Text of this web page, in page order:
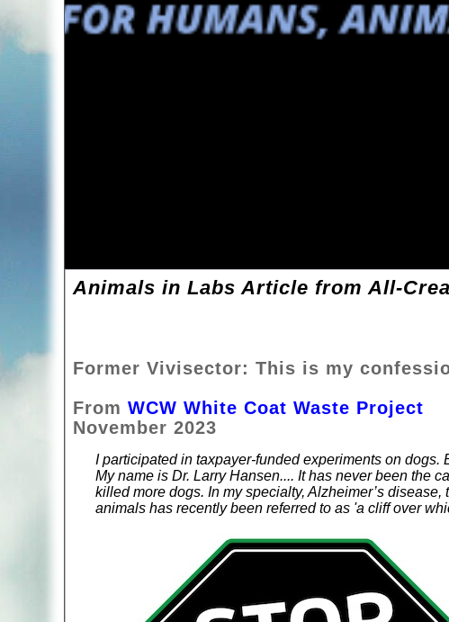
Animals in Labs Article from All-
Former Vivisector: This is my
From WCW White Coat Waste Project
November 2023
I participated in taxpayer-funded experiments on
My name is Dr. Larry Hansen.... It has never been the
killed more dogs. In my specialty, Alzheimer’s
animals has recently been referred to as 'a cliff over